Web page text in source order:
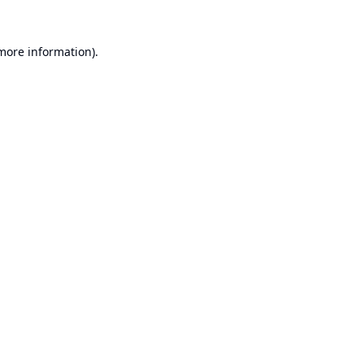
information).